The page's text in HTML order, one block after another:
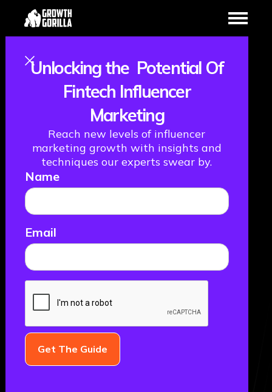
Unlocking the Potential Of
Fintech Influencer
Marketing
Reach new levels of influencer
marketing growth with insights and
techniques our experts swear by.
Name
Email
Welcome the
New Kids on the
Block: How
Millennials and
Gen Z Are
Disrupting
FinTech
November 3, 2022